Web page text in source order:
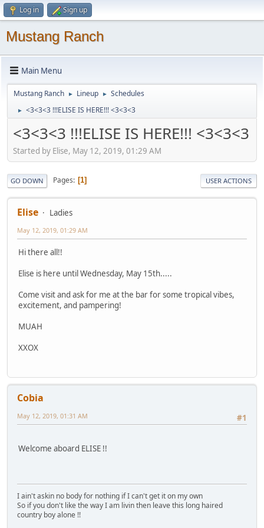
Log in Sign up
Mustang Ranch
Main Menu
Mustang Ranch ► Lineup ► Schedules
► <3<3<3 !!!ELISE IS HERE!!! <3<3<3
<3<3<3 !!!ELISE IS HERE!!! <3<3<3
Started by Elise, May 12, 2019, 01:29 AM
GO DOWN Pages 1 USER ACTIONS
Elise Ladies
May 12, 2019, 01:29 AM
Hi there all!!
Elise is here until Wednesday, May 15th.....
Come visit and ask for me at the bar for some tropical vibes,
excitement, and pampering!
MUAH
XXOX
Cobia
#1
May 12, 2019, 01:31 AM
Welcome aboard ELISE !!
I ain't askin no body for nothing if I can't get it on my own
So if you don't like the way I am livin then leave this long haired
country boy alone !!